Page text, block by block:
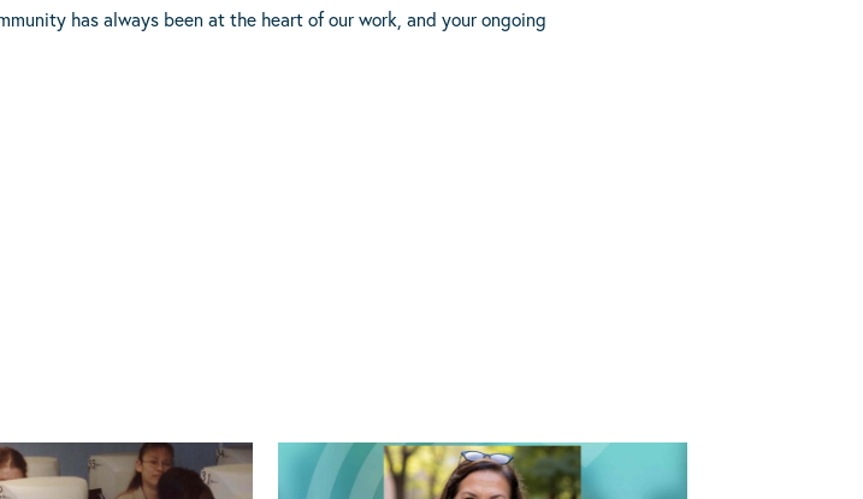
has always been at the heart of our work, and your ongoing